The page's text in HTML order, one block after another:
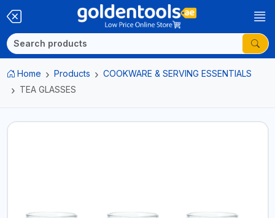
Home Products
COOKWARE & SERVING ESSENTIALS
TEA GLASSES